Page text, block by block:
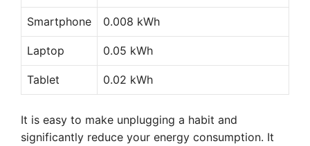
Smartphone 0.008 kWh
Laptop 0.05 kWh
Tablet 0.02 kWh
It is easy to make unplugging a habit and
significantly reduce your energy consumption. It